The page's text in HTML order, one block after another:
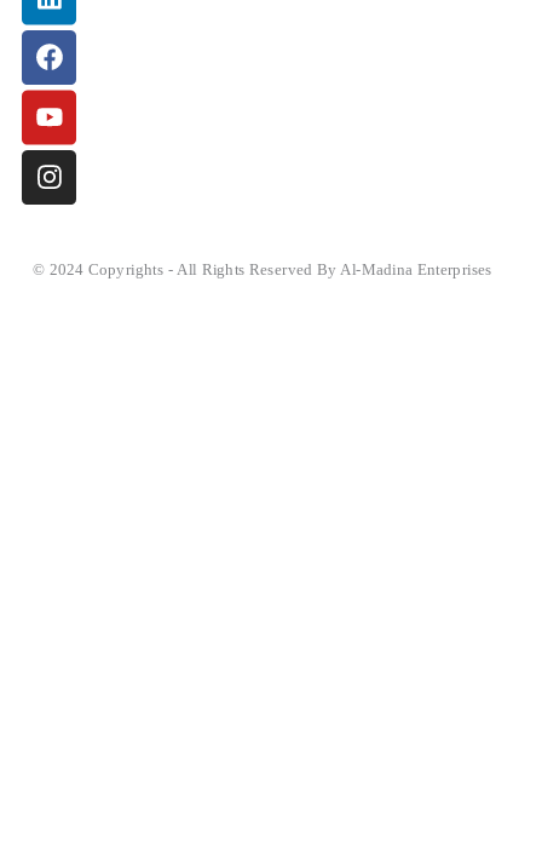
© 2024 Copyrights - All Rights Reserved By Al-Madina Enterprises